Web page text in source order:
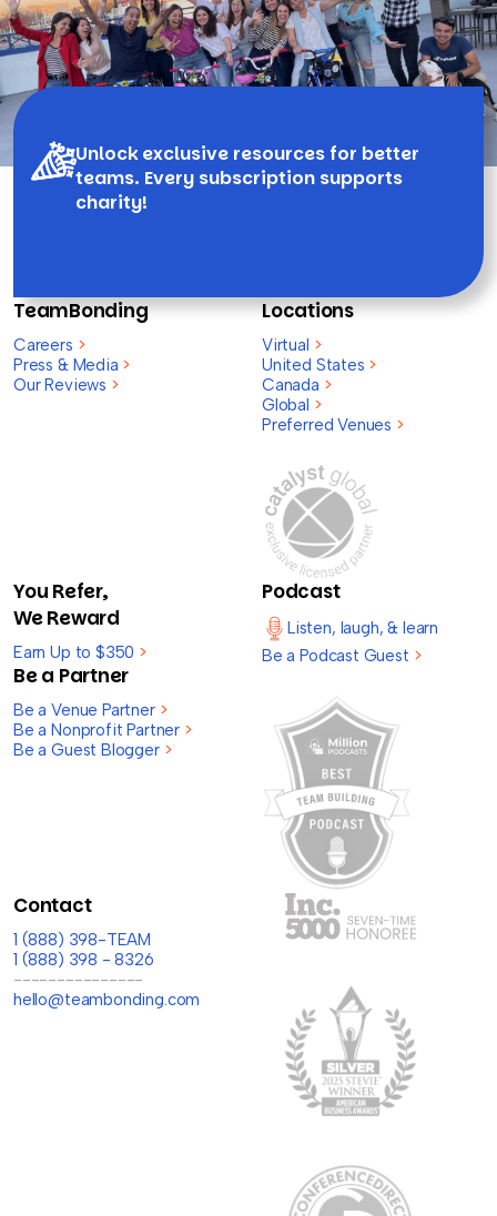
Unlock exclusive resources for better
teams. Every subscription supports
charity!
TeamBonding
Careers >
Press & Media >
Our Reviews >
Locations
Virtual >
United States >
Canada >
Global >
Preferred Venues >
You Refer,
We Reward
Earn Up to $350 >
Be a Partner
Be a Venue Partner >
Be a Nonprofit Partner >
Be a Guest Blogger >
Podcast
Listen, laugh, & learn
Be a Podcast Guest >
Contact
1 (888) 398-TEAM
1 (888) 398 - 8326
---------------
hello@teambonding.com